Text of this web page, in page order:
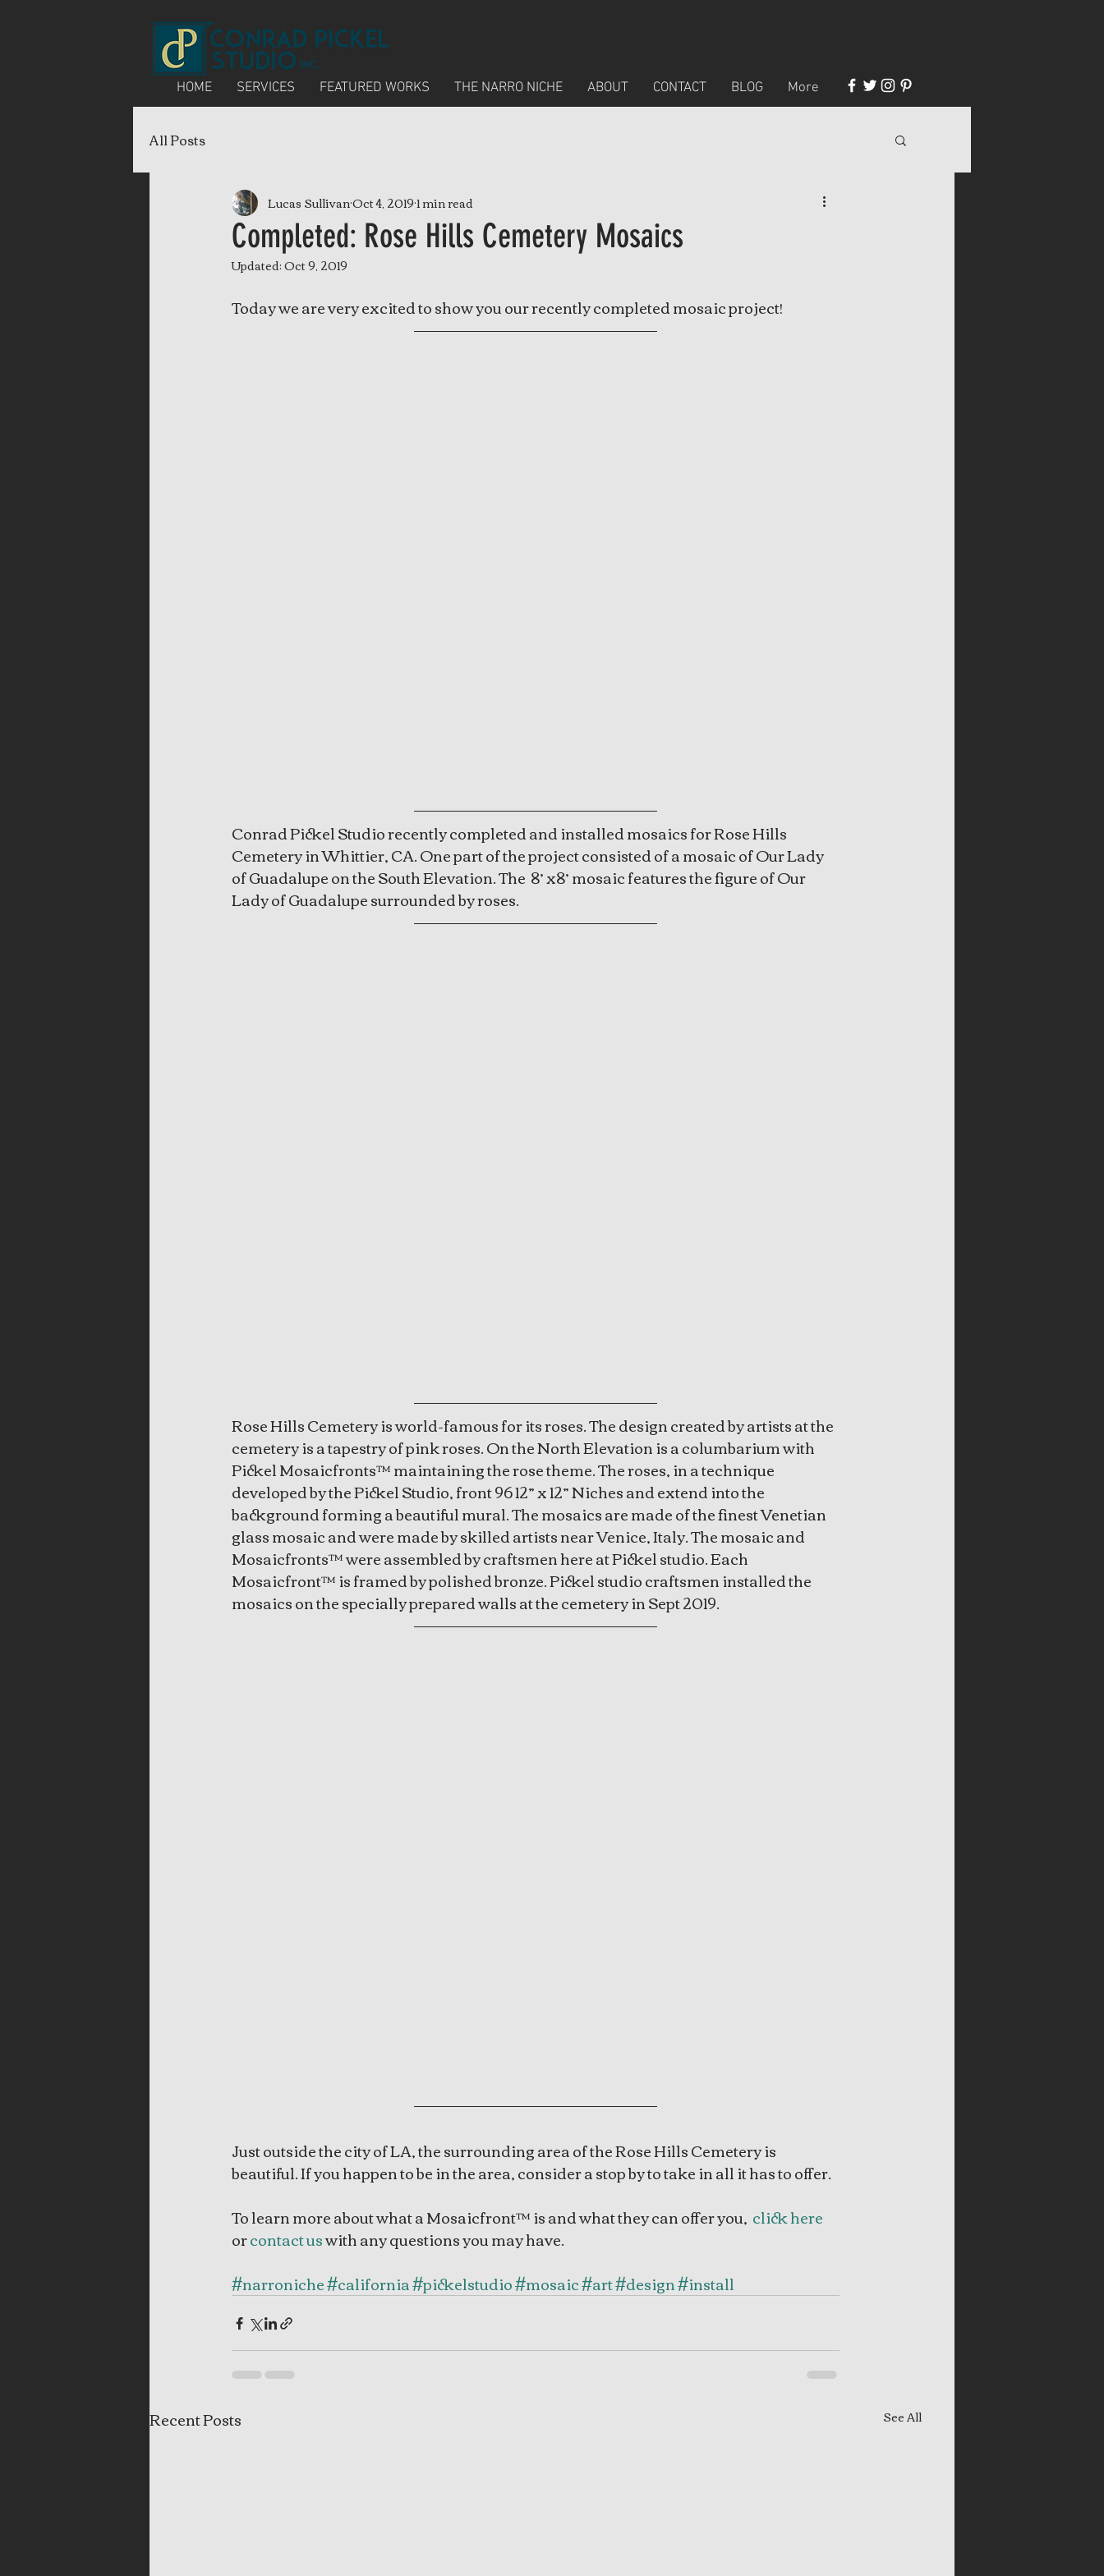
HOME SERVICES FEATURED WORKS THE NARRO NICHE ABOUT CONTACT BLOG More
All Posts
Completed: Rose Hills Cemetery Mosaics
Lucas SullivanOct 4, 20191 min read
Updated:Oct 9, 2019
Today we are very excited to show you our recently completed mosaic project!
Conrad Pickel Studio recently completed and installed mosaics for Rose Hills
Cemetery in Whittier, CA. One part of the project consisted of a mosaic of Our Lady
of Guadalupe on the South Elevation. The  8’ x8’ mosaic features the figure of Our
Lady of Guadalupe surrounded by roses.
Rose Hills Cemetery is world-famous for its roses. The design created by artists at the
cemetery is a tapestry of pink roses. On the North Elevation is a columbarium with
Pickel Mosaicfronts™ maintaining the rose theme. The roses, in a technique
developed by the Pickel Studio, front 96 12” x 12” Niches and extend into the
background forming a beautiful mural. The mosaics are made of the finest Venetian
glass mosaic and were made by skilled artists near Venice, Italy. The mosaic and
Mosaicfronts™ were assembled by craftsmen here at Pickel studio. Each
Mosaicfront™ is framed by polished bronze. Pickel studio craftsmen installed the
mosaics on the specially prepared walls at the cemetery in Sept 2019.
Just outside the city of LA, the surrounding area of the Rose Hills Cemetery is
beautiful. If you happen to be in the area, consider a stop by to take in all it has to offer.
To learn more about what a Mosaicfront™ is and what they can offer you, click here
or contact us with any questions you may have.
#narroniche#california#pickelstudio#mosaic#art#design#install
Recent Posts See All